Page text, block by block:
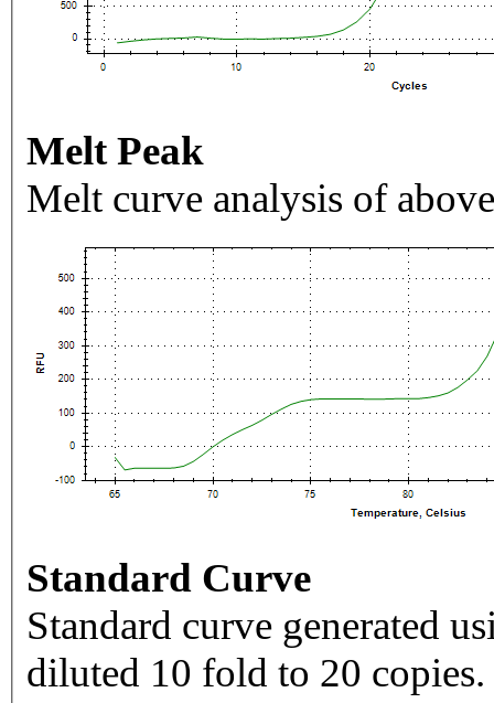
Melt Peak
Melt curve analysis of
Standard Curve
Standard curve generated
diluted 10 fold to 20 copies.